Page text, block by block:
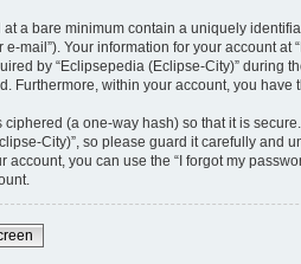
a bare minimum contain a uniquely
e-mail”). Your information for your account
by “Eclipsepedia (Eclipse-City)” during
Furthermore, within your account, you
ciphered (a one-way hash) so that it is
City)”, so please guard it carefully and
account, you can use the “I forgot my